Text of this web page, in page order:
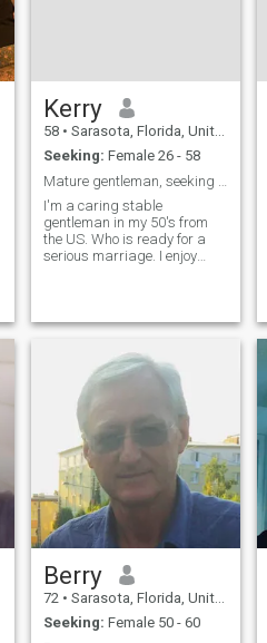
Kerry
58 • Sarasota, Florida, United States
Seeking: Female 26 - 58
I'm a caring stable
gentleman in my 50's from
the US. Who is ready for a
serious marriage. I enjoy
happy life together in
Berry
72 • Sarasota, Florida, United States
Seeking: Female 50 - 60